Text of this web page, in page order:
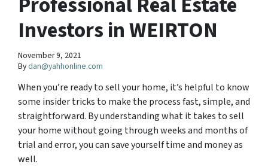
Investors in WEIRTON
November 9, 2021
Bydan@yahhonline.com
When you’re ready to sell your home, it’s helpful to know
some insider tricks to make the process fast, simple, and
straightforward. By understanding what it takes to sell
your home without going through weeks and months of
trial and error, you can save yourself time and money as
well.